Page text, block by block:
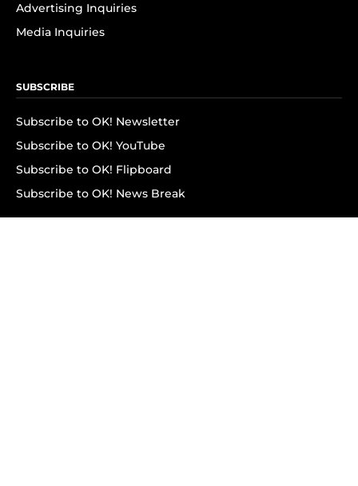
Advertising Inquiries
Media Inquiries
SUBSCRIBE
Subscribe to OK! Newsletter
Subscribe to OK! YouTube
Subscribe to OK! Flipboard
Subscribe to OK! News Break